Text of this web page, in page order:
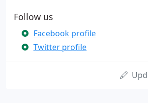
Follow us
Facebook profile
Twitter profile